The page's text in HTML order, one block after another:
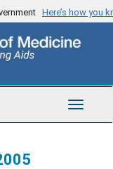
Here’s how you
Toggle